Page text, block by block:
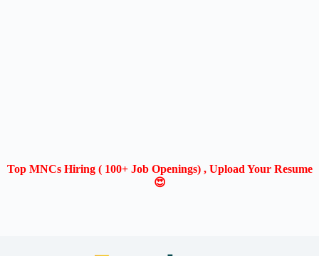
Top MNCs Hiring ( 100+ Job Openings) , Upload Your Resume
😍